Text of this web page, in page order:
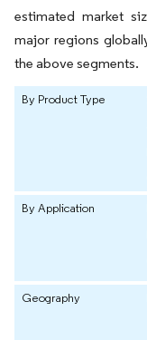
estimated market
major regions
the above segments.
By Product Type
By Application
Geography